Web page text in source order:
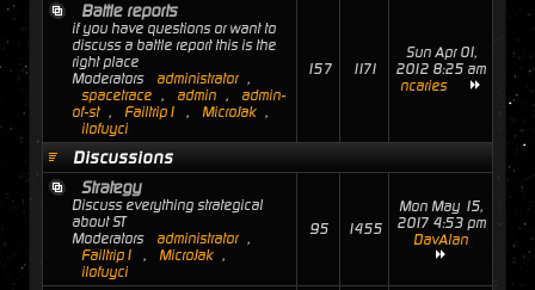
Battle reports
if you have questions or want to
discuss a battle report this is the
right place
Moderators
administrator ,
spacetrace , admin ,
admin-
of-st , Failtrip1 , MicroJak ,
ilofuyci
157 1171
Sun Apr 01,
2012 8:25 am
ncaries
Discussions
Strategy
Discuss everything strategical
about ST
Moderators
administrator ,
Failtrip1
, MicroJak ,
ilofuyci
95 1455
Mon May 15,
2017 4:53 pm
DavAlan